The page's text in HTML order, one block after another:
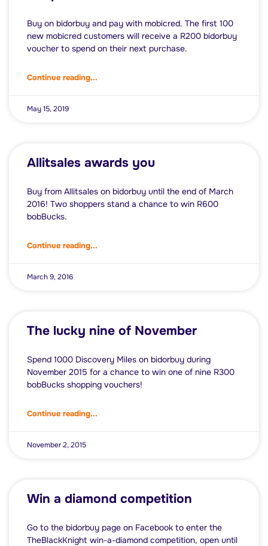
Buy on bidorbuy and pay with mobicred. The first 100
new mobicred customers will receive a R200 bidorbuy
voucher to spend on their next purchase.
Continue reading...
May 15, 2019
Allitsales awards you
Buy from Allitsales on bidorbuy until the end of March
2016! Two shoppers stand a chance to win R600
bobBucks.
Continue reading...
March 9, 2016
The lucky nine of November
Spend 1000 Discovery Miles on bidorbuy during
November 2015 for a chance to win one of nine R300
bobBucks shopping vouchers!
Continue reading...
November 2, 2015
Win a diamond competition
Go to the bidorbuy page on Facebook to enter the
TheBlackKnight win-a-diamond competition, open until